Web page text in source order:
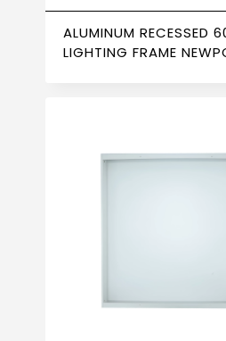
ALUMINUM RECESSED
LIGHTING FRAME